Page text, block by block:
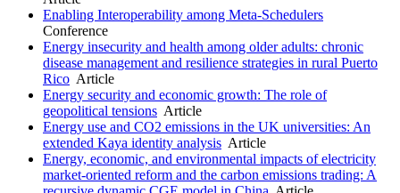
Enabling Interoperability among Meta-Schedulers
Conference
Energy insecurity and health among older adults: chronic
disease management and resilience strategies in rural Puerto
Rico Article
Energy security and economic growth: The role of
geopolitical tensions Article
Energy use and CO2 emissions in the UK universities: An
extended Kaya identity analysis Article
Energy, economic, and environmental impacts of electricity
market-oriented reform and the carbon emissions trading: A